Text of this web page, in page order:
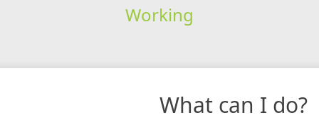
Working
What can I do?